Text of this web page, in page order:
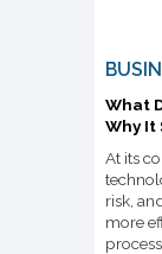
What
Why It
At its
risk,
more